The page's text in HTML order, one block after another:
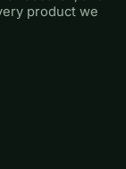
product we